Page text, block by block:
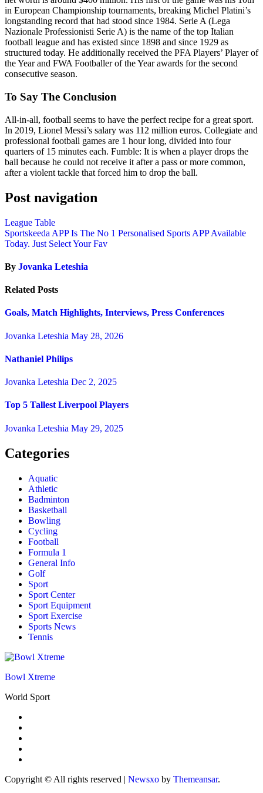
in European Championship tournaments, breaking Michel Platini’s
longstanding record that had stood since 1984. Serie A (Lega
Nazionale Professionisti Serie A) is the name of the top Italian
football league and has existed since 1898 and since 1929 as
structured today. He additionally received the PFA Players’ Player of
the Year and FWA Footballer of the Year awards for the second
consecutive season.
To Say The Conclusion
All-in-all, football seems to have the perfect recipe for a great sport.
In 2019, Lionel Messi’s salary was 112 million euros. Collegiate and
professional football games are 1 hour long, divided into four
quarters of 15 minutes each. Fumble: It is when a player drops the
ball because he could not receive it after a pass or more common,
after a violent tackle that forced him to drop the ball.
Post navigation
League Table
Sportskeeda APP Is The No 1 Personalised Sports APP Available
Today. Just Select Your Fav
By Jovanka Leteshia
Related Posts
Goals, Match Highlights, Interviews, Press Conferences
Jovanka Leteshia May 28, 2026
Nathaniel Philips
Jovanka Leteshia Dec 2, 2025
Top 5 Tallest Liverpool Players
Jovanka Leteshia May 29, 2025
Categories
Aquatic
Athletic
Badminton
Basketball
Bowling
Cycling
Football
Formula 1
General Info
Golf
Sport
Sport Center
Sport Equipment
Sport Exercise
Sports News
Tennis
Bowl Xtreme
World Sport
Copyright © All rights reserved | Newsxo by Themeansar.